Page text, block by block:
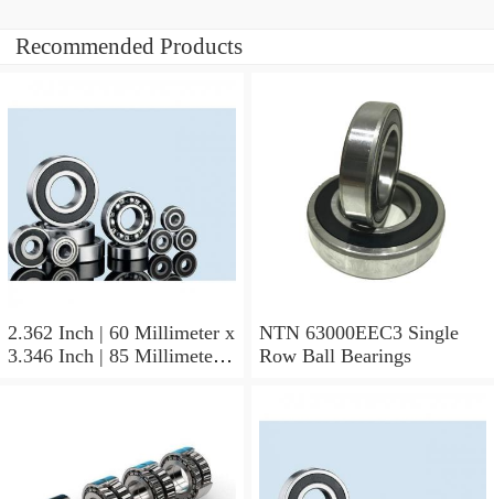
Recommended Products
2.362 Inch | 60 Millimeter x
3.346 Inch | 85 Millimeter x
NTN 63000EEC3 Single
Row Ball Bearings